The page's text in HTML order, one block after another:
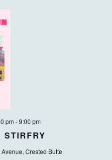
STIRFRY
pm -9:00 pm
Crested Butte